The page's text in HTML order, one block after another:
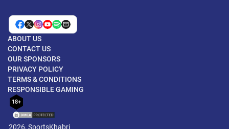
ABOUT US
CONTACT US
OUR SPONSORS
PRIVACY POLICY
TERMS & CONDITIONS
RESPONSIBLE GAMING
18+
2026, SportsKhabri